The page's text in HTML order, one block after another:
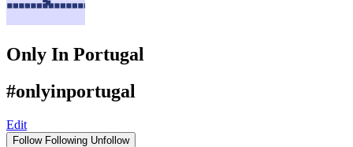
Only In Portugal
#onlyinportugal
Edit
Follow Following Unfollow